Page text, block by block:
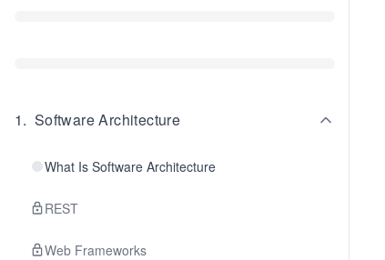
1. Software Architecture
What Is Software Architecture
REST
Web Frameworks